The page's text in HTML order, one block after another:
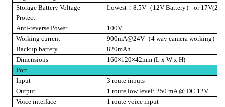
Storage Battery Voltage
Protect
Lowest ：8.5V （ 12V Battery） or
Anti-reverse Power
100V
Working current
900mA@24V （4 way camera working ）
Backup battery
820mAh
Dimensions
160×120×42mm (L x W x H)
Port
Input
3 route inputs
Output
1 route low level: 250 mA @ DC 12V
Voice interface
1 route voice input